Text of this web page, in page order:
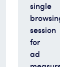
single
browsing
session
for
ad